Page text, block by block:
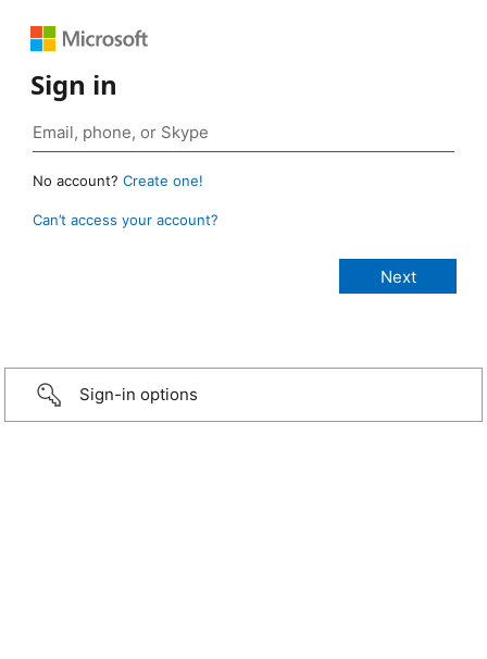
Sign in
No account? Create one!
Can’t access your account?
Sign-in options